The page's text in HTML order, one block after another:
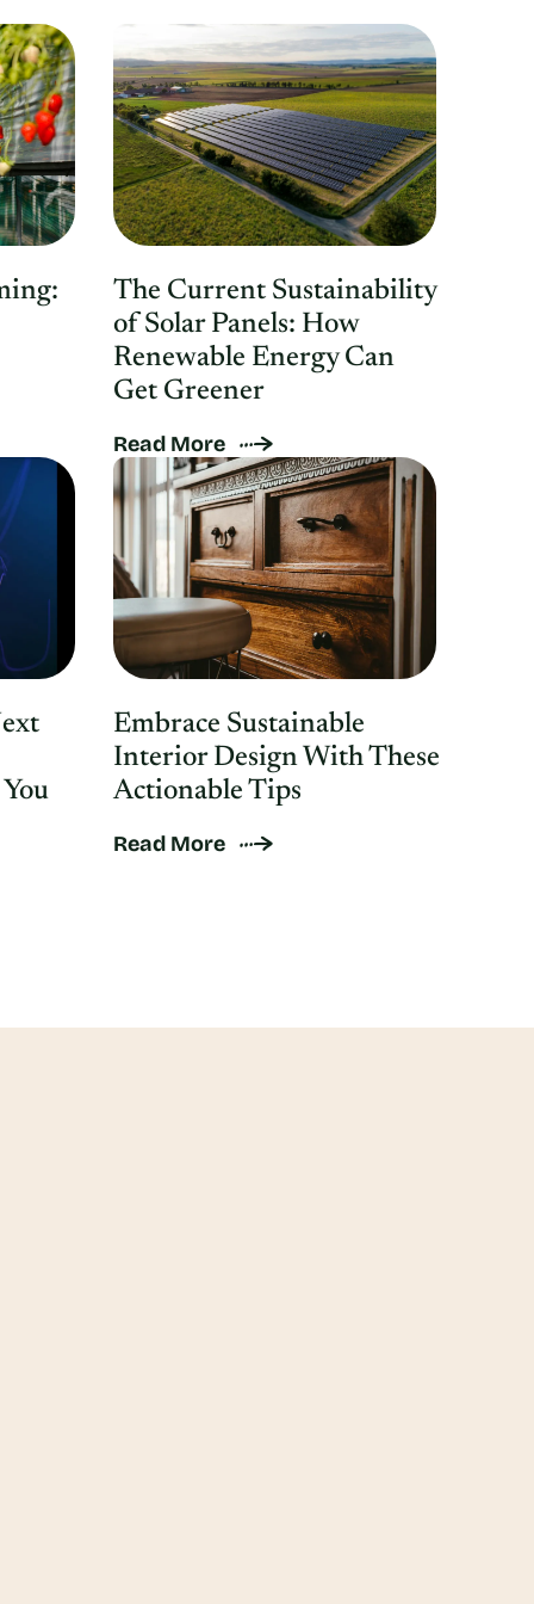
The Current Sustainability
of Solar Panels: How
Renewable Energy Can
Get Greener
Read More
Embrace Sustainable
Interior Design With These
Actionable Tips
Read More